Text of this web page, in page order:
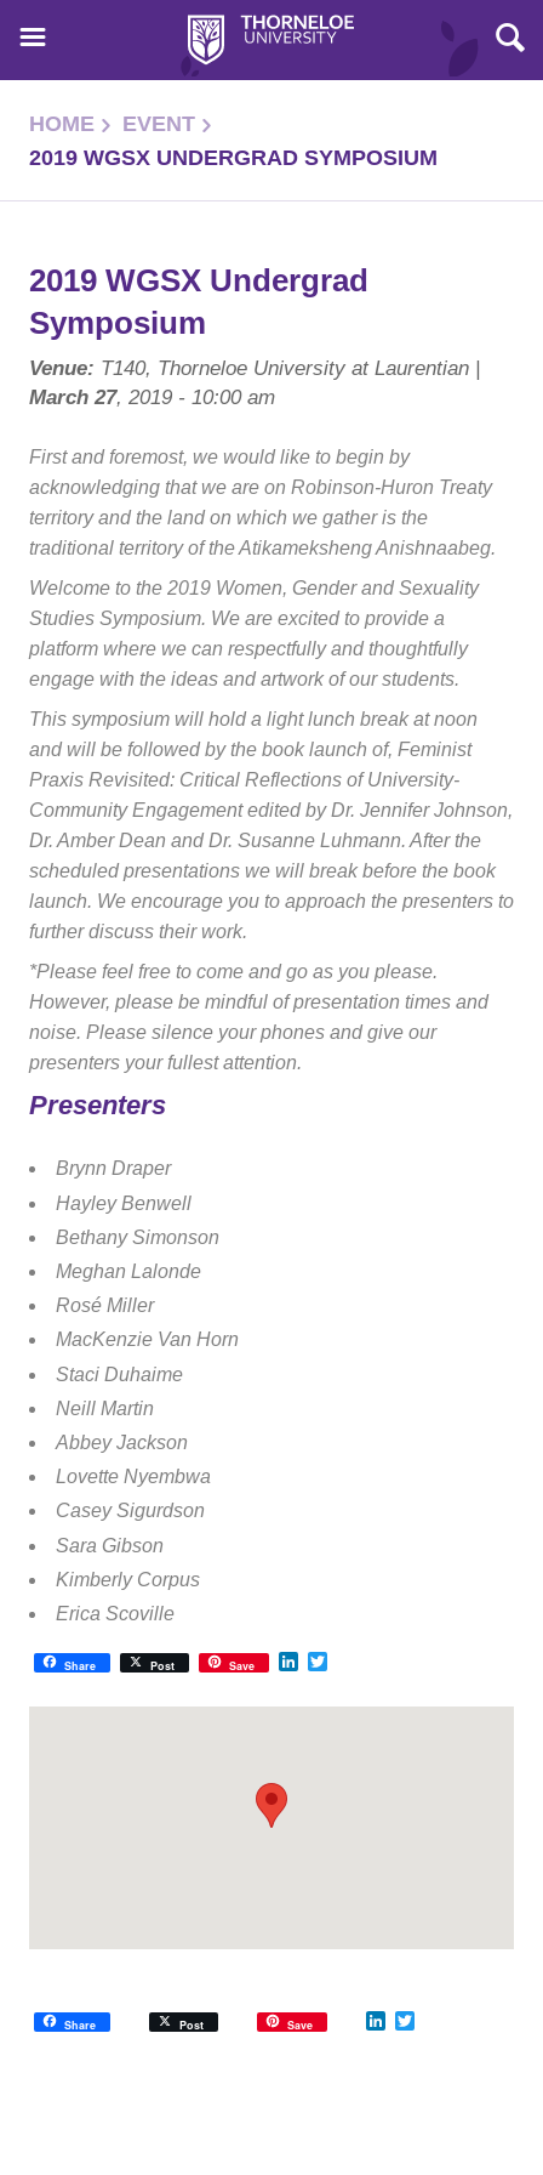
HOME
EVENT
2019 WGSX UNDERGRAD SYMPOSIUM
2019 WGSX Undergrad
Symposium
Venue: T140, Thorneloe University at Laurentian |
March 27, 2019 - 10:00 am
First and foremost, we would like to begin by
acknowledging that we are on Robinson-Huron Treaty
territory and the land on which we gather is the
traditional territory of the Atikameksheng Anishnaabeg.
Welcome to the 2019 Women, Gender and Sexuality
Studies Symposium. We are excited to provide a
platform where we can respectfully and thoughtfully
engage with the ideas and artwork of our students.
This symposium will hold a light lunch break at noon
and will be followed by the book launch of, Feminist
Praxis Revisited: Critical Reflections of University-
Community Engagementedited by Dr. Jennifer Johnson,
Dr. Amber Dean and Dr. Susanne Luhmann. After the
scheduled presentations we will break before the book
launch. We encourage you to approach the presenters to
further discuss their work.
*Please feel free to come and go as you please.
However, please be mindful of presentation times and
noise. Please silence your phones and give our
presenters your fullest attention.
Presenters
Brynn Draper
Hayley Benwell
Bethany Simonson
Meghan Lalonde
Rosé Miller
MacKenzie Van Horn
Staci Duhaime
Neill Martin
Abbey Jackson
Lovette Nyembwa
Casey Sigurdson
Sara Gibson
Kimberly Corpus
Erica Scoville
Share Post Save LinkedIn
Share Post Save LinkedIn